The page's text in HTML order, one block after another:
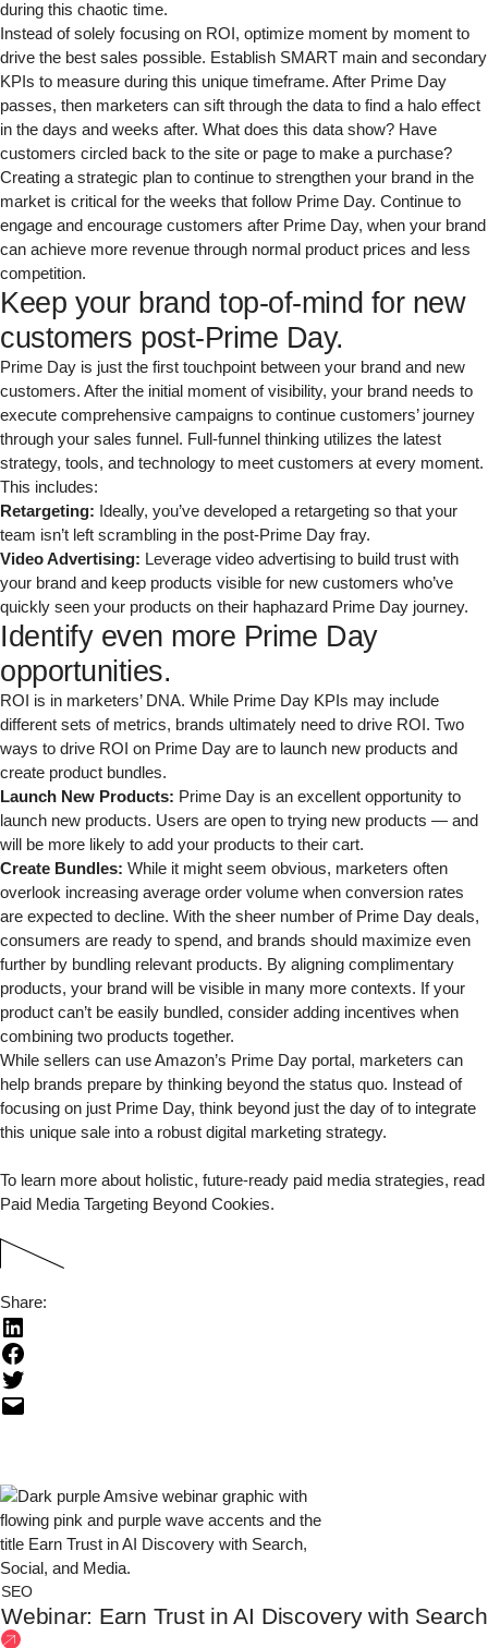
during this chaotic time.
Instead of solely focusing on ROI, optimize moment by moment to
drive the best sales possible. Establish SMART main and secondary
KPIs to measure during this unique timeframe. After Prime Day
passes, then marketers can sift through the data to find a halo effect
in the days and weeks after. What does this data show? Have
customers circled back to the site or page to make a purchase?
Creating a strategic plan to continue to strengthen your brand in the
market is critical for the weeks that follow Prime Day. Continue to
engage and encourage customers after Prime Day, when your brand
can achieve more revenue through normal product prices and less
competition.
Keep your brand top-of-mind for new
customers post-Prime Day.
Prime Day is just the first touchpoint between your brand and new
customers. After the initial moment of visibility, your brand needs to
execute comprehensive campaigns to continue customers’ journey
through your sales funnel. Full-funnel thinking utilizes the latest
strategy, tools, and technology to meet customers at every moment.
This includes:
Retargeting: Ideally, you’ve developed a retargeting so that your
team isn’t left scrambling in the post-Prime Day fray.
Video Advertising: Leverage video advertising to build trust with
your brand and keep products visible for new customers who’ve
quickly seen your products on their haphazard Prime Day journey.
Identify even more Prime Day
opportunities.
ROI is in marketers’ DNA. While Prime Day KPIs may include
different sets of metrics, brands ultimately need to drive ROI. Two
ways to drive ROI on Prime Day are to launch new products and
create product bundles.
Launch New Products: Prime Day is an excellent opportunity to
launch new products. Users are open to trying new products — and
will be more likely to add your products to their cart.
Create Bundles: While it might seem obvious, marketers often
overlook increasing average order volume when conversion rates
are expected to decline. With the sheer number of Prime Day deals,
consumers are ready to spend, and brands should maximize even
further by bundling relevant products. By aligning complimentary
products, your brand will be visible in many more contexts. If your
product can’t be easily bundled, consider adding incentives when
combining two products together.
While sellers can use Amazon’s Prime Day portal , marketers can
help brands prepare by thinking beyond the status quo. Instead of
focusing on just Prime Day, think beyond just the day of to integrate
this unique sale into a robust digital marketing strategy.
To learn more about holistic, future-ready paid media strategies, read
Paid Media Targeting Beyond Cookies.
Share:
SEO
Webinar: Earn Trust in AI Discovery with